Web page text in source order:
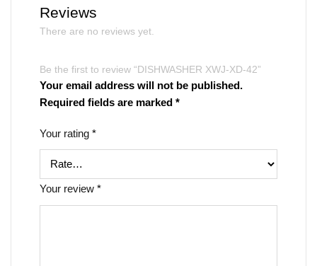
Reviews
There are no reviews yet.
Be the first to review “DISHWASHER XWJ-XD-42”
Your email address will not be published.
Required fields are marked *
Your rating *
Your review *